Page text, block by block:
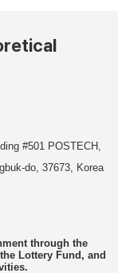
#501 POSTECH,
do, 37673, Korea
through the
Lottery Fund, and